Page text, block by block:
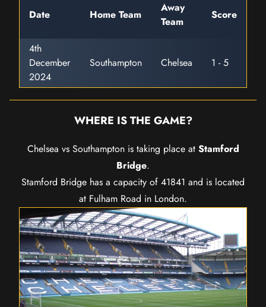
Date Home Team
Away
Team
Score
4th
December
2024
Southampton Chelsea 1 - 5
WHERE IS THE GAME?
Chelsea vs Southampton is taking place at Stamford
Bridge.
Stamford Bridge has a capacity of 41841 and is located
at Fulham Road in London.